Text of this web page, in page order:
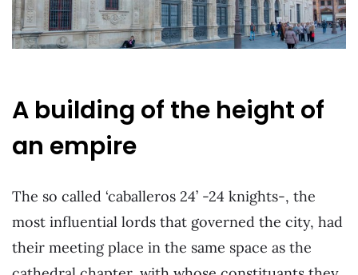
A building of the height of
an empire
The so called ‘caballeros 24’ -24 knights-, the
most influential lords that governed the city, had
their meeting place in the same space as the